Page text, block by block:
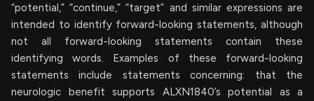
“potential,” “continue,” “target” and similar expressions are
intended to identify forward-looking statements, although
not all forward-looking statements contain these
identifying words. Examples of these forward-looking
statements include statements concerning: that the
neurologic benefit supports ALXN1840’s potential as a